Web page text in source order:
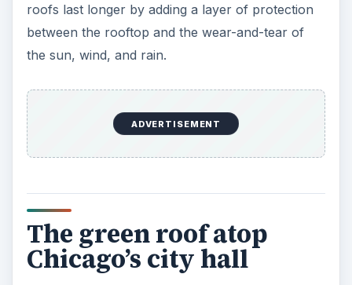
roofs last longer by adding a layer of protection
between the rooftop and the wear-and-tear of
the sun, wind, and rain.
ADVERTISEMENT
The green roof atop
Chicago’s city hall